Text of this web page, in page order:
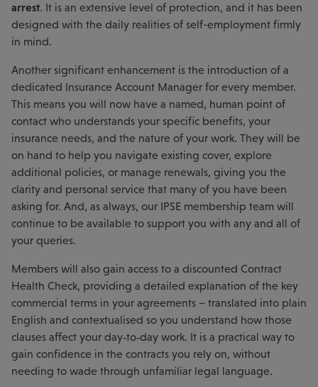
arrest. It is an extensive level of protection, and it has been
designed with the daily realities of self-employment firmly
in mind.
Another significant enhancement is the introduction of a
dedicated Insurance Account Manager for every member.
This means you will now have a named, human point of
contact who understands your specific benefits, your
insurance needs, and the nature of your work. They will be
on hand to help you navigate existing cover, explore
additional policies, or manage renewals, giving you the
clarity and personal service that many of you have been
asking for. And, as always, our IPSE membership team will
continue to be available to support you with any and all of
your queries.
Members will also gain access to a discounted Contract
Health Check, providing a detailed explanation of the key
commercial terms in your agreements – translated into plain
English and contextualised so you understand how those
clauses affect your day‑to‑day work. It is a practical way to
gain confidence in the contracts you rely on, without
needing to wade through unfamiliar legal language.